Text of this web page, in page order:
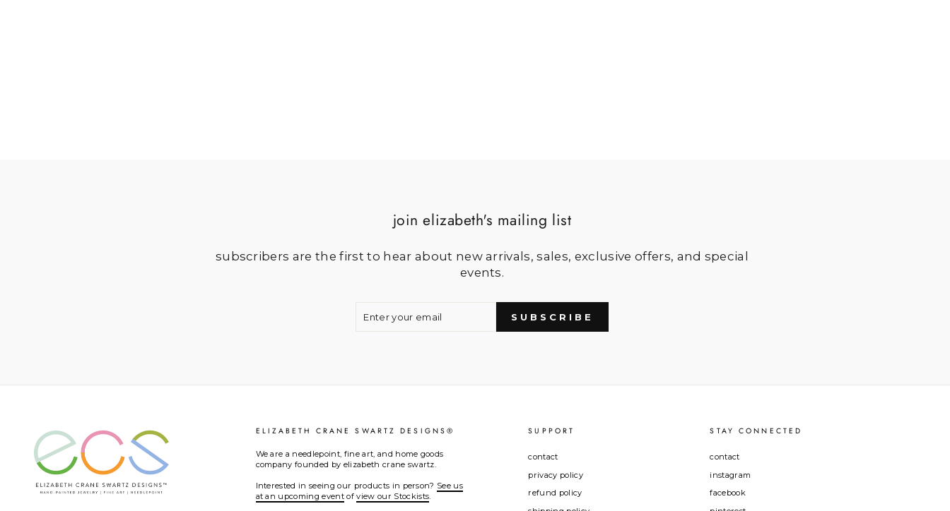
join elizabeth's mailing list
subscribers are the first to hear about new arrivals, sales, exclusive offers, and special
events.
ENTER
SUBSCRIBE
SUBSCRIBE
ELIZABETH CRANE SWARTZ DESIGNS®
We are a needlepoint, fine art, and home goods
company founded by elizabeth crane swartz.
Interested in seeing our products in person? See us
at an upcoming event ofview our Stockists.
SUPPORT
contact
privacy policy
refund policy
STAY CONNECTED
contact
instagram
facebook